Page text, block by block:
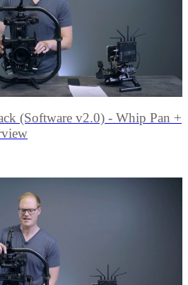
(Software v2.0) - Whip Pan +